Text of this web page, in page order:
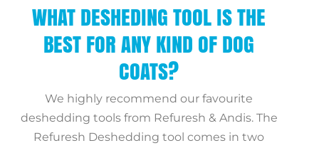
WHAT DESHEDING TOOL IS THE
BEST FOR ANY KIND OF DOG
COATS?
We highly recommend our favourite
deshedding tools from Refuresh & Andis. The
Refuresh Deshedding tool comes in two